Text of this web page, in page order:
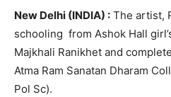
New Delhi (INDIA) : The artist,
schooling from Ashok Hall
Majkhali Ranikhet and
Atma Ram Sanatan Dharam
Pol Sc).